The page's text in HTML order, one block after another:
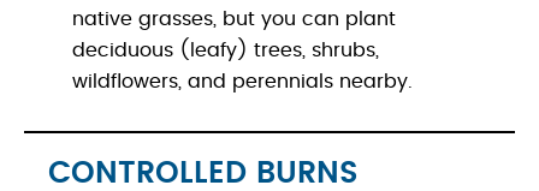
native grasses, but you can plant
deciduous (leafy) trees, shrubs,
wildflowers, and perennials nearby.
CONTROLLED BURNS